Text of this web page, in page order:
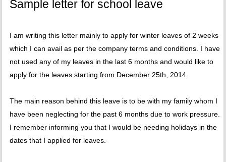
Sample letter for school leave
I am writing this letter mainly to apply for winter leaves of 2 weeks
which I can avail as per the company terms and conditions. I have
not used any of my leaves in the last 6 months and would like to
apply for the leaves starting from December 25th, 2014.
The main reason behind this leave is to be with my family whom I
have been neglecting for the past 6 months due to work pressure.
I remember informing you that I would be needing holidays in the
dates that I applied for leaves.